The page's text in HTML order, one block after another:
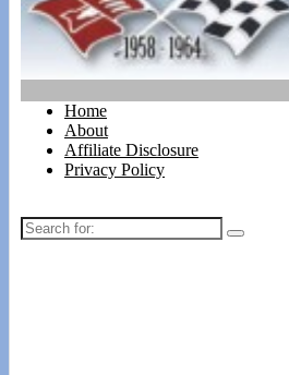
Home
About
Affiliate Disclosure
Privacy Policy
Search
for: